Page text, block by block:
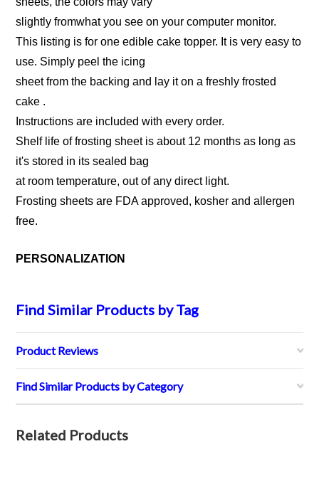
slightly fromwhat you see on your computer monitor.
This listing is for one edible cake topper. It is very easy to
use. Simply peel the icing
sheet from the backing and lay it on a freshly frosted
cake .
Instructions are included with every order.
Shelf life of frosting sheet is about 12 months as long as
it's stored in its sealed bag
at room temperature, out of any direct light.
Frosting sheets are FDA approved, kosher and allergen
free.
PERSONALIZATION
Find Similar Products by Tag
Product Reviews
Find Similar Products by Category
Related Products